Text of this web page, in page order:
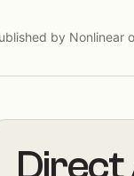
by Nonlinear